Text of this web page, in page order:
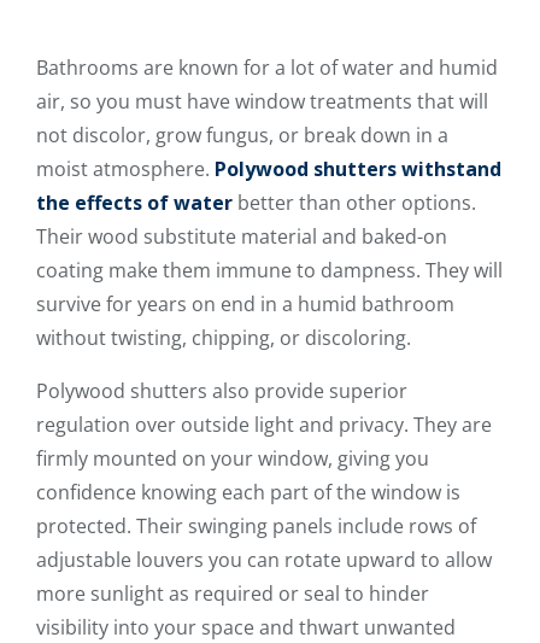
Bathrooms are known for a lot of water and humid
air, so you must have window treatments that will
not discolor, grow fungus, or break down in a
moist atmosphere. Polywood shutters withstand
the effects of water better than other options.
Their wood substitute material and baked-on
coating make them immune to dampness. They will
survive for years on end in a humid bathroom
without twisting, chipping, or discoloring.
Polywood shutters also provide superior
regulation over outside light and privacy. They are
firmly mounted on your window, giving you
confidence knowing each part of the window is
protected. Their swinging panels include rows of
adjustable louvers you can rotate upward to allow
more sunlight as required or seal to hinder
visibility into your space and thwart unwanted